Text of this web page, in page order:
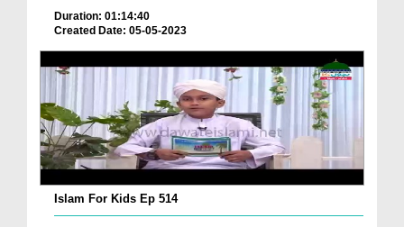
Duration: 01:14:40
Created Date: 05-05-2023
Islam For Kids Ep 514